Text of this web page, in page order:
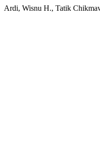
Ardi, Wisnu H., Tatik